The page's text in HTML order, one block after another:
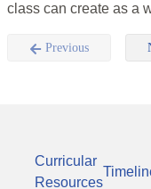
class can create as a
Previous
Curricular
Resources